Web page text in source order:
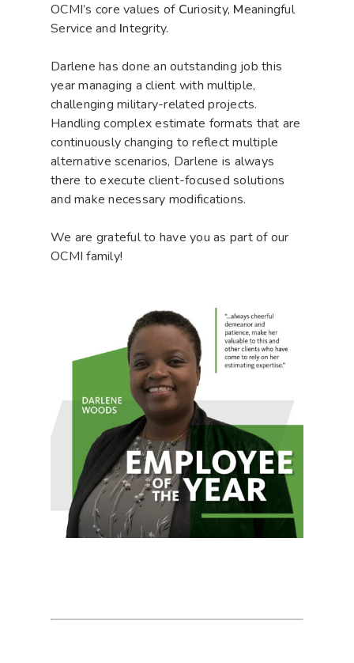
OCMI’s core values of Curiosity, Meaningful
Service and Integrity.
Darlene has done an outstanding job this
year managing a client with multiple,
challenging military-related projects.
Handling complex estimate formats that are
continuously changing to reflect multiple
alternative scenarios, Darlene is always
there to execute client-focused solutions
and make necessary modifications.
We are grateful to have you as part of our
OCMI family!